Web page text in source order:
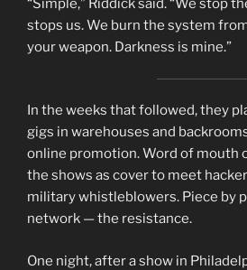
“Simple,” Riddick said. “We stop
stops us. We burn the system
your weapon. Darkness is mine.”
In the weeks that followed, they
gigs in warehouses and
online promotion. Word of mouth
the shows as cover to meet
military whistleblowers. Piece by
network — the resistance.
One night, after a show in